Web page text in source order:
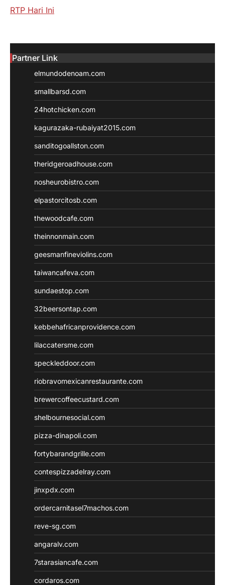
RTP Hari Ini
Partner Link
elmundodenoam.com
smallbarsd.com
24hotchicken.com
kagurazaka-rubaiyat2015.com
sanditogoallston.com
theridgeroadhouse.com
nosheurobistro.com
elpastorcitosb.com
thewoodcafe.com
theinnonmain.com
geesmanfineviolins.com
taiwancafeva.com
sundaestop.com
32beersontap.com
kebbehafricanprovidence.com
lilaccatersme.com
speckleddoor.com
riobravomexicanrestaurante.com
brewercoffeecustard.com
shelbournesocial.com
pizza-dinapoli.com
fortybarandgrille.com
contespizzadelray.com
jinxpdx.com
ordercarnitasel7machos.com
reve-sg.com
angaralv.com
7starasiancafe.com
cordaros.com